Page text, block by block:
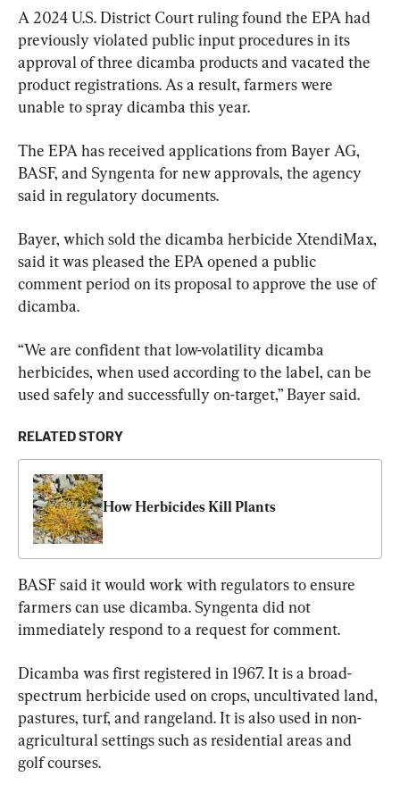
A 2024 U.S. District Court ruling found the EPA had
previously violated public input procedures in its
approval of three dicamba products and vacated the
product registrations. As a result, farmers were
unable to spray dicamba this year.
The EPA has received applications from Bayer AG,
BASF, and Syngenta for new approvals, the agency
said in regulatory documents.
Bayer, which sold the dicamba herbicide XtendiMax,
said it was pleased the EPA opened a public
comment period on its proposal to approve the use of
dicamba.
“We are confident that low-volatility dicamba
herbicides, when used according to the label, can be
used safely and successfully on-target,” Bayer said.
RELATED STORY
How Herbicides Kill Plants
BASF said it would work with regulators to ensure
farmers can use dicamba. Syngenta did not
immediately respond to a request for comment.
Dicamba was first registered in 1967. It is a broad-
spectrum herbicide used on crops, uncultivated land,
pastures, turf, and rangeland. It is also used in non-
agricultural settings such as residential areas and
golf courses.